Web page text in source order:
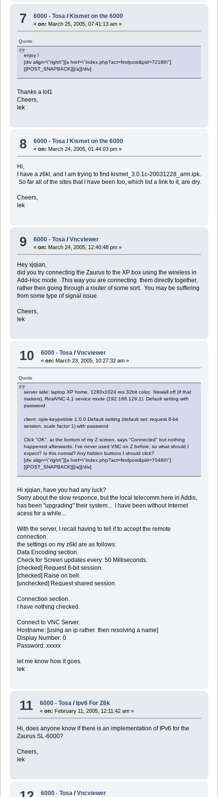
7 6000 - Tosa / Kismet on the 6000
«on: March 25, 2005, 07:41:13 am »
Quote
enjoy !
[div align=\"right\"][a href=\"index.php?act=findpost&pid=72186\"]
[{POST_SNAPBACK}][/a][/div]
Thanks a lot1
Cheers,
lek
8 6000 - Tosa / Kismet on the 6000
«on: March 24, 2005, 01:44:03 pm »
Hi,
I have a z6kl, and I am trying to find kismet_3.0.1c-20031228_arm.ipk.
So far all of the sites that I have been too, which list a link to it, are dry.
Cheers,
lek
9 6000 - Tosa /Vncviewer
«on: March 24, 2005, 12:40:48 pm »
Hey xjqian,
did you try connecting the Zaurus to the XP box using the wireless in
Add-Hoc mode. This way you are connecting them directly together,
rather then going through a router of some sort. You may be suffering
from some type of signal issue.
Cheers,
lek
10 6000 - Tosa /Vncviewer
«on: March 23, 2005, 10:27:32 am »
Quote
server side: laptop XP home, 1280x1024 res 32bit color, firewall off (if that
matters), RealVNC 4.1 service mode (192.168.129.1). Default setting with
password
client: opie-keypebble 1.0.0 Default setting (default set: request 8-bit
session, scale factor 1) with password
Click "OK". at the bottom of my Z screen, says "Connected" but nothing
happened afterwards. I've never used VNC on Z before, so what should I
expect? Is this normal? Any hidden buttons I should click?
[div align=\"right\"][a href=\"index.php?act=findpost&pid=70480\"]
[{POST_SNAPBACK}][/a][/div]
Hi xjqian, have you had any luck?
Sorry about the slow responce, but the local telecomm here in Addis,
has been "upgrading" their system... I have been without Internet
acess for a while...
With the server, I recall having to tell it to accept the remote
connection.
the settings on my z6kl are as follows:
Data Encoding section.
Check for Screen updates every: 50 Milliseconds.
[checked] Request 8-bit session.
[checked] Raise on bell.
[unchecked] Request shared session.
Connection section.
I have nothing checked.
Connect to VNC Server.
Hostname: [using an ip rather then resolving a name]
Display Number: 0
Password: xxxxx
let me know how it goes.
lek
11 6000 - Tosa /Ipv6 For Z6k
«on: February 11, 2005, 12:11:42 am »
Hi, does anyone know if there is an implementation of IPv6 for the
Zaurus SL-6000?
Cheers,
lek
6000 - Tosa /Vncviewer